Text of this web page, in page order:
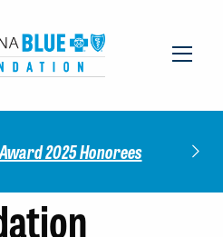
Report!